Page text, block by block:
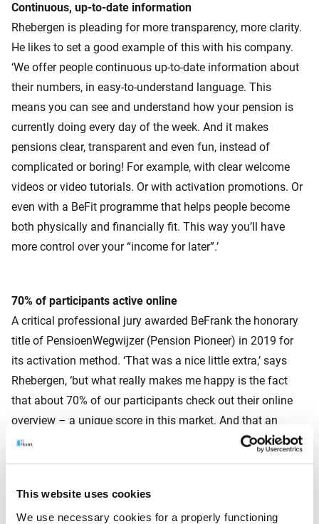
This website uses cookies
We use necessary cookies for a properly functioning
Continuous, up-to-date information
Rhebergen is pleading for more transparency, more clarity.
He likes to set a good example of this with his company.
‘We offer people continuous up-to-date information about
their numbers, in easy-to-understand language. This
means you can see and understand how your pension is
currently doing every day of the week. And it makes
pensions clear, transparent and even fun, instead of
complicated or boring! For example, with clear welcome
videos or video tutorials. Or with activation promotions. Or
even with a BeFit programme that helps people become
both physically and financially fit. This way you’ll have
more control over your “income for later”.’
70% of participants active online
A critical professional jury awarded BeFrank the honorary
title of PensioenWegwijzer (Pension Pioneer) in 2019 for
its activation method. ‘That was a nice little extra,’ says
Rhebergen, ‘but what really makes me happy is the fact
that about 70% of our participants check out their online
overview – a unique score in this market. And that an
increasing number of these participants are becoming pro-
active in optimising their pension.’
This article appeared in NRC Handelsblad on 28 November